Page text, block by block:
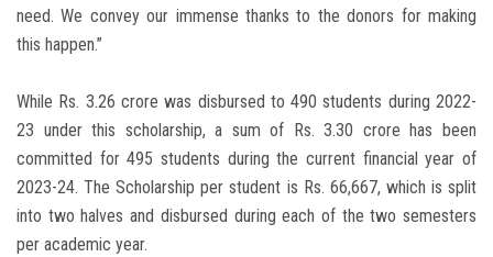
need. We convey our immense thanks to the donors for making
this happen.”
While Rs. 3.26 crore was disbursed to 490 students during 2022-
23 under this scholarship, a sum of Rs. 3.30 crore has been
committed for 495 students during the current financial year of
2023-24. The Scholarship per student is Rs. 66,667, which is split
into two halves and disbursed during each of the two semesters
per academic year.